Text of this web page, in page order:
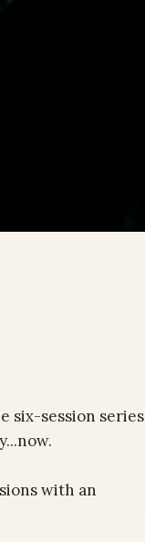
six-session series
with an